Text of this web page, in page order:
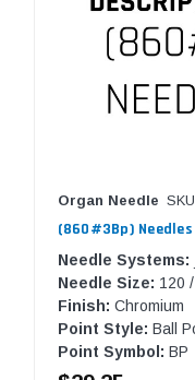
Organ Needle
(860#3Bp) Needles
Needle Systems:
Needle Size: 120
Finish: Chromium
Point Style: Ball
Point Symbol: BP